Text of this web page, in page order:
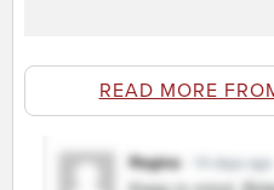
READ MORE